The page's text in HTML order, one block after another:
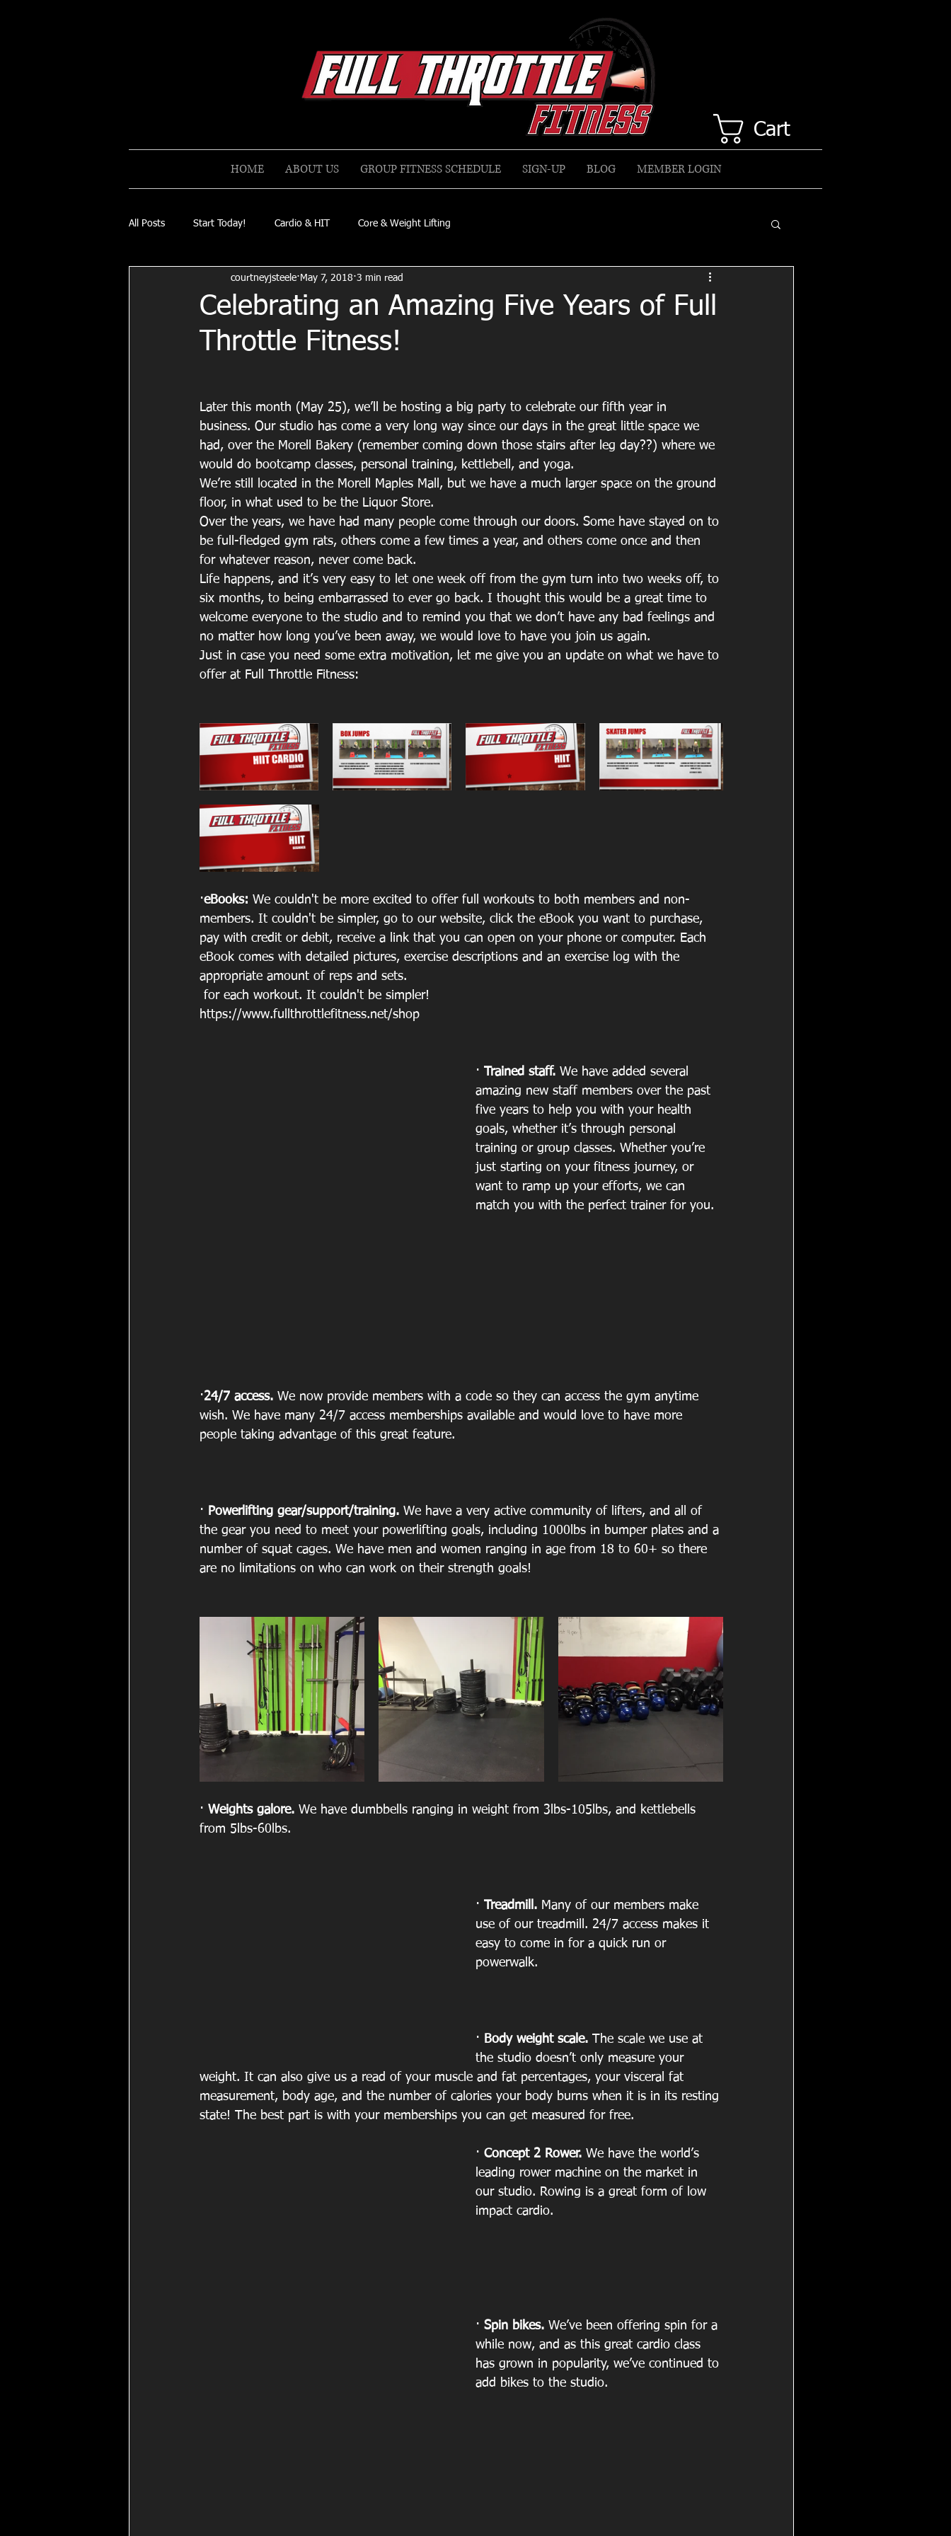
Cart
HOME ABOUT US GROUP FITNESS SCHEDULE SIGN-UP BLOG MEMBER LOGIN
All Posts Start Today! Cardio & HIT Core & Weight Lifting
Celebrating an Amazing Five Years of Full
Throttle Fitness!
courtneyjsteele May 7, 2018 3 min read
Later this month (May 25), we’ll be hosting a big party to celebrate our fifth year in
business. Our studio has come a very long way since our days in the great little space we
had, over the Morell Bakery (remember coming down those stairs after leg day??) where we
would do bootcamp classes, personal training, kettlebell, and yoga.
We’re still located in the Morell Maples Mall, but we have a much larger space on the ground
floor, in what used to be the Liquor Store.
Over the years, we have had many people come through our doors. Some have stayed on to
be full-fledged gym rats, others come a few times a year, and others come once and then
for whatever reason, never come back.
Life happens, and it’s very easy to let one week off from the gym turn into two weeks off, to
six months, to being embarrassed to ever go back. I thought this would be a great time to
welcome everyone to the studio and to remind you that we don’t have any bad feelings and
no matter how long you’ve been away, we would love to have you join us again.
Just in case you need some extra motivation, let me give you an update on what we have to
offer at Full Throttle Fitness:
·eBooks: We couldn't be more excited to offer full workouts to both members and non-
members. It couldn't be simpler, go to our website, click the eBook you want to purchase,
pay with credit or debit, receive a link that you can open on your phone or computer. Each
eBook comes with detailed pictures, exercise descriptions and an exercise log with the
appropriate amount of reps and sets.
for each workout. It couldn't be simpler!
https://www.fullthrottlefitness.net/shop
· Trained staff. We have added several
amazing new staff members over the past
five years to help you with your health
goals, whether it’s through personal
training or group classes. Whether you’re
just starting on your fitness journey, or
want to ramp up your efforts, we can
match you with the perfect trainer for you.
·24/7 access. We now provide members with a code so they can access the gym anytime
wish. We have many 24/7 access memberships available and would love to have more
people taking advantage of this great feature.
· Powerlifting gear/support/training. We have a very active community of lifters, and all of
the gear you need to meet your powerlifting goals, including 1000lbs in bumper plates and a
number of squat cages. We have men and women ranging in age from 18 to 60+ so there
are no limitations on who can work on their strength goals!
· Weights galore. We have dumbbells ranging in weight from 3lbs-105lbs, and kettlebells
from 5lbs-60lbs.
· Treadmill. Many of our members make
use of our treadmill. 24/7 access makes it
easy to come in for a quick run or
powerwalk.
· Body weight scale. The scale we use at
the studio doesn’t only measure your
weight. It can also give us a read of your muscle and fat percentages, your visceral fat
measurement, body age, and the number of calories your body burns when it is in its resting
state! The best part is with your memberships you can get measured for free.
· Concept 2 Rower. We have the world’s
leading rower machine on the market in
our studio. Rowing is a great form of low
impact cardio.
· Spin bikes. We’ve been offering spin for a
while now, and as this great cardio class
has grown in popularity, we’ve continued to
add bikes to the studio.